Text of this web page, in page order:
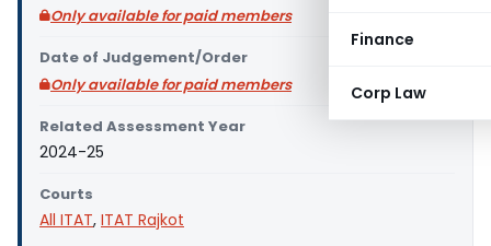
Finance
Corp Law
Only available for paid members
Date of Judgement/Order
Only available for paid members
Related Assessment Year
2024-25
Courts
All ITAT, ITAT Rajkot